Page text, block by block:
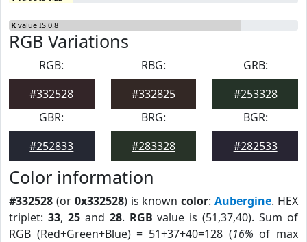
K value IS 0.8
RGB Variations
RGB:
#332528
RBG:
#332825
GRB:
#253328
GBR:
#252833
BRG:
#283328
BGR:
#282533
Color information
#332528 (or 0x332528) is knowncolor:Aubergine. HEX
triplet: 33, 25and 28. RGB value is (51,37,40). Sum of
RGB (Red+Green+Blue) = 51+37+40=128 (16% of max